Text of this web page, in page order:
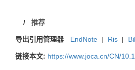
/ 推荐
导出引用管理器 EndNote | Ris |
链接本文: https://www.joca.cn/CN/